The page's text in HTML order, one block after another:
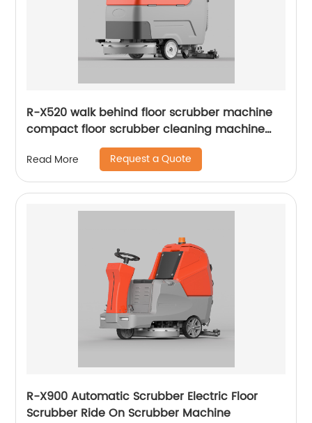
R-X520 walk behind floor scrubber machine
compact floor scrubber cleaning machine
floor scrubber
Read More Request a Quote
R-X900 Automatic Scrubber Electric Floor
Scrubber Ride On Scrubber Machine